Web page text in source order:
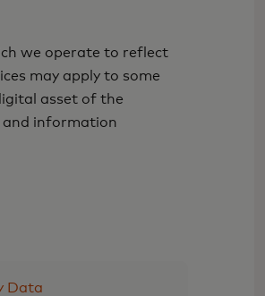
we operate to reflect
may apply to some
asset of the
and information
Data